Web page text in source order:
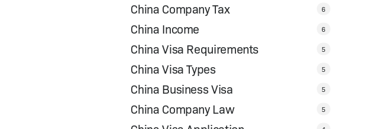
China Company Tax 6
China Income 6
China Visa Requirements 5
China Visa Types 5
China Business Visa 5
China Company Law 5